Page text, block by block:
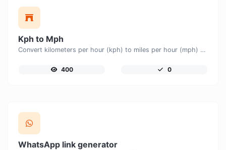
Kph to Mph
Convert kilometers per hour (kph) to miles per hour (mph) with ease.
400 0
WhatsApp link generator